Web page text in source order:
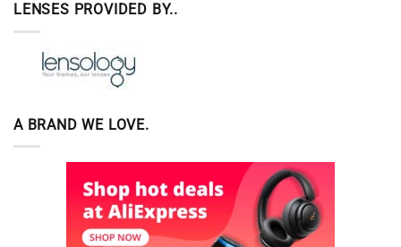
LENSES PROVIDED BY..
A BRAND WE LOVE.